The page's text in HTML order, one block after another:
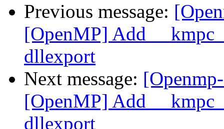
Previous message:
[OpenMP] Add
dllexport
Next message:
[OpenMP] Add
dllexport